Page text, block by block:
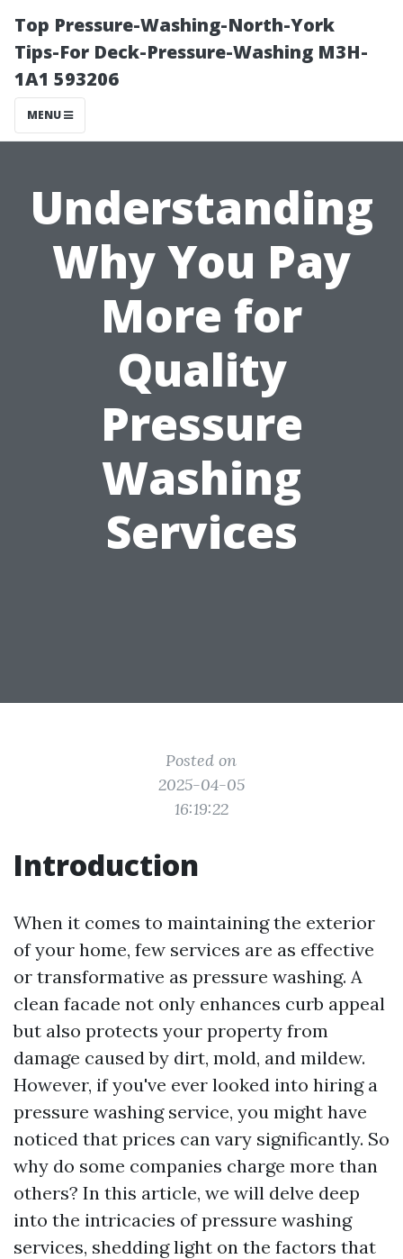
Top Pressure-Washing-North-York
Tips-For Deck-Pressure-Washing M3H-
1A1 593206
MENU
Understanding
Why You Pay
More for
Quality
Pressure
Washing
Services
Posted on
2025-04-05
16:19:22
Introduction
When it comes to maintaining the exterior
of your home, few services are as effective
or transformative as pressure washing. A
clean facade not only enhances curb appeal
but also protects your property from
damage caused by dirt, mold, and mildew.
However, if you've ever looked into hiring a
pressure washing service, you might have
noticed that prices can vary significantly. So
why do some companies charge more than
others? In this article, we will delve deep
into the intricacies of pressure washing
services, shedding light on the factors that